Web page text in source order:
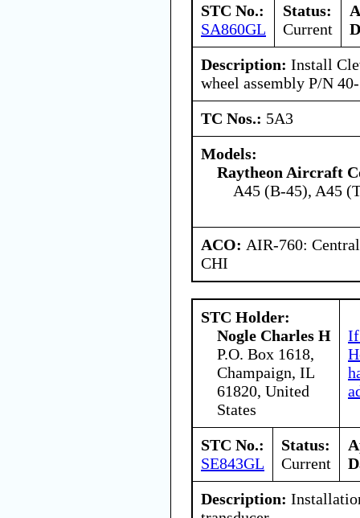
STC No.:
SA860GL
Status:
Current
Description: Install
wheel assembly P/N
TC Nos.: 5A3
Models:
Raytheon Aircraft
A45 (B-45), A45
ACO: AIR-760:
CHI
STC Holder:
Nogle Charles H
P.O. Box 1618,
Champaign, IL
61820, United
States
If
STC No.:
SE843GL
Status:
Current
Description: